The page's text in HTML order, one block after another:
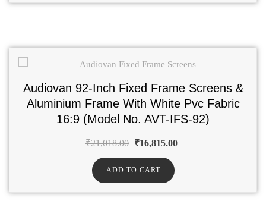
Audiovan 92-Inch Fixed Frame Screens &
Aluminium Frame With White Pvc Fabric
16:9 (Model No. AVT-IFS-92)
₹21,018.00 ₹16,815.00
ADD TO CART